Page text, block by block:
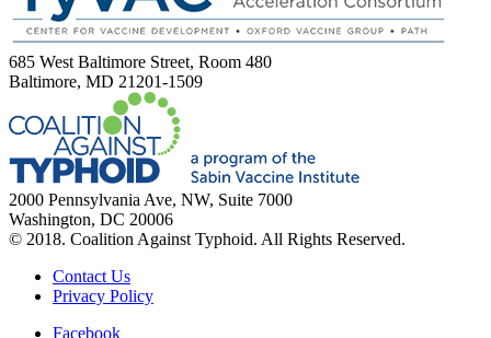
685 West Baltimore Street, Room 480
Baltimore, MD 21201-1509
2000 Pennsylvania Ave, NW, Suite 7000
Washington, DC 20006
© 2018. Coalition Against Typhoid. All Rights Reserved.
Contact Us
Privacy Policy
Facebook